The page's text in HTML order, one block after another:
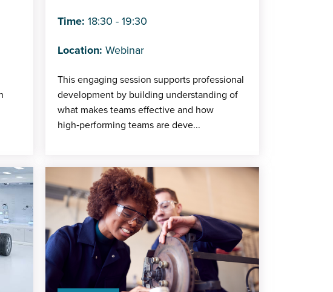
Time: 18:30 - 19:30
Location: Webinar
This engaging session supports professional
development by building understanding of
what makes teams effective and how
high‑performing teams are deve...